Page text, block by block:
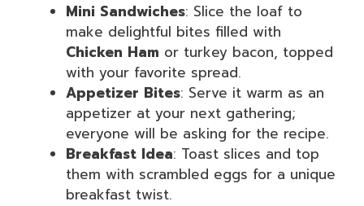
Mini Sandwiches: Slice the loaf to
make delightful bites filled with
Chicken Ham or turkey bacon, topped
with your favorite spread.
Appetizer Bites: Serve it warm as an
appetizer at your next gathering;
everyone will be asking for the recipe.
Breakfast Idea: Toast slices and top
them with scrambled eggs for a unique
breakfast twist.